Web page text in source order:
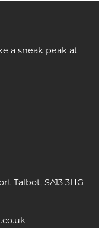
a sneak peak at
Talbot, SA13 3HG